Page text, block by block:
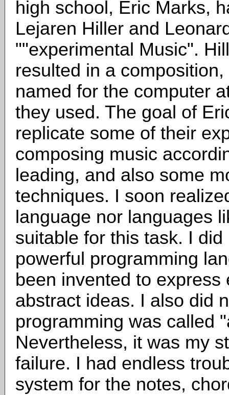
high school, Eric Marks,
Lejaren Hiller and
""experimental Music".
resulted in a
named for the computer
they used. The goal of
replicate some of their
composing music
leading, and also some
techniques. I soon
language nor languages
suitable for this task. I
powerful programming
been invented to
abstract ideas. I also did
programming was called
Nevertheless, it was my
failure. I had endless
system for the notes,